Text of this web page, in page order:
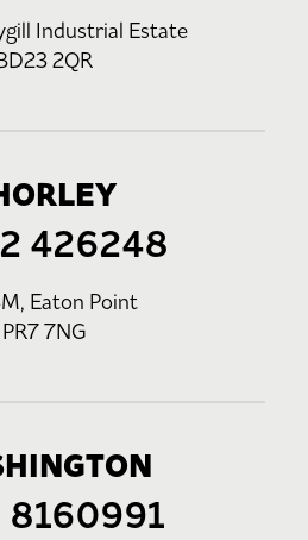
Industrial Estate
2QR
426248
Eaton Point
PR7 7NG
8160991